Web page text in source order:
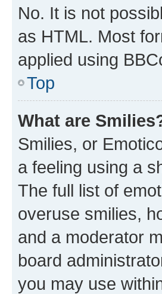
No. It is not
as HTML. Most
applied using
Top
What are
Smilies, or
a feeling using a
The full list of
overuse smilies,
and a moderator
board
you may use